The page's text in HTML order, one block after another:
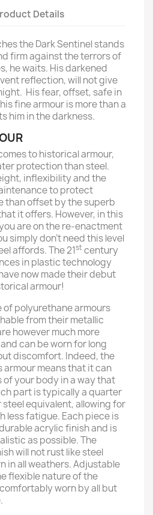
Details
the Dark Sentinel stands
firm against the terrors of
he waits. His darkened
reflection, will not give
His fear, offset, safe in
fine armour is more than a
him in the darkness.
to historical armour,
protection than steel.
inflexibility and the
to protect
than offset by the superb
it offers. However, in this
are on the re-enactment
simply don’t need this level
affords. The 21stcentury
in plastic technology
now made their debut
armour!
of polyurethane armours
from their metallic
however much more
can be worn for long
discomfort. Indeed, the
means that it can
your body in a way that
part is typically a quarter
equivalent, allowing for
less fatigue. Each piece is
acrylic finish and is
as possible. The
will not rust like steel
in all weathers. Adjustable
flexible nature of the
worn by all but